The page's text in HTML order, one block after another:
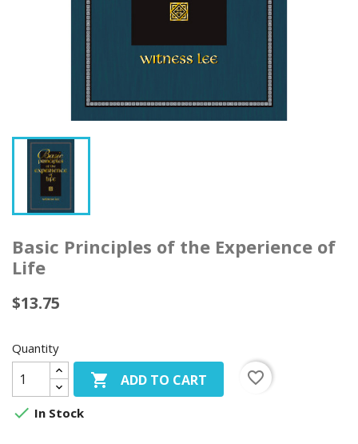
Basic Principles of the Experience of
Life
$13.75
Quantity
 ADD TO CART
favorite_border
 In Stock